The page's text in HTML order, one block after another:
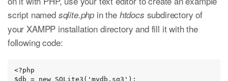
script named sqlite.php in the htdocs subdirectory of
your XAMPP installation directory and fill it with the
following code:
<?php
$db = new SQLite3('mydb.sq3');